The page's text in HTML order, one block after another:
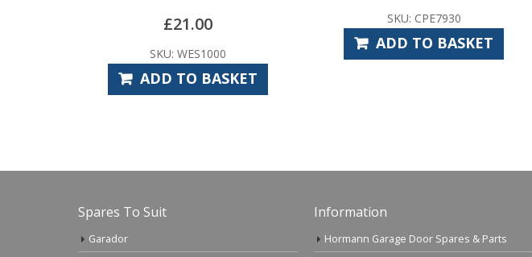
SKU: CPE7930 SKU: CAS1020
ADD TO BASKET
Spares To Suit
Garador
Information
Hormann Garage Door Spares & Parts